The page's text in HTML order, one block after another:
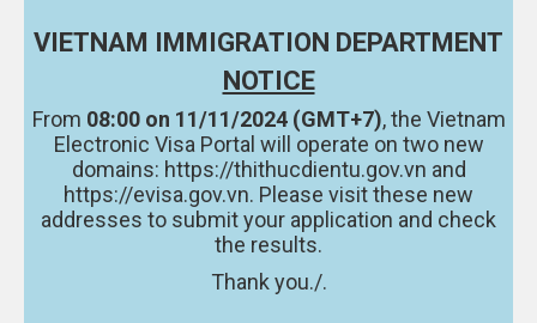
VIETNAM IMMIGRATION DEPARTMENT
NOTICE
From 08:00 on 11/11/2024 (GMT+7), the Vietnam
Electronic Visa Portal will operate on two new
domains: https://thithucdientu.gov.vn and
https://evisa.gov.vn. Please visit these new
addresses to submit your application and check
the results.
Thank you./.